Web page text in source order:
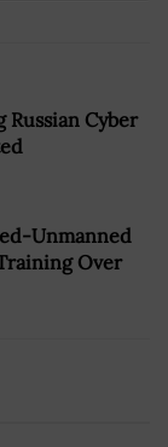
Russian Cyber
Unmanned
Over